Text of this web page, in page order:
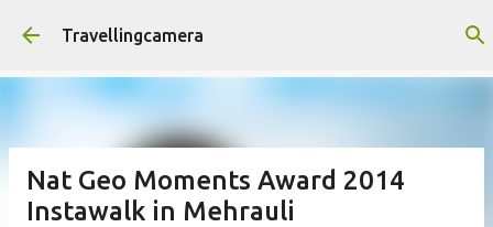
Skip to main content
Travellingcamera
Nat Geo Moments Award 2014
Instawalk in Mehrauli